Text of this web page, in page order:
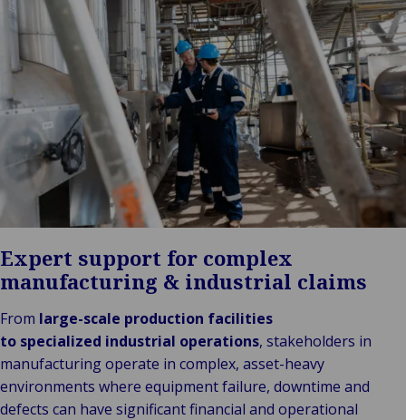
&
Retail
Retail
Public &
Institutional
Technology
Connectivity
Back
&
Expert support for complex
manufacturing & industrial claims
From large-scale production facilities
to specialized industrial operations, stakeholders in
manufacturing operate in complex, asset-heavy
environments where equipment failure, downtime and
defects can have significant financial and operational